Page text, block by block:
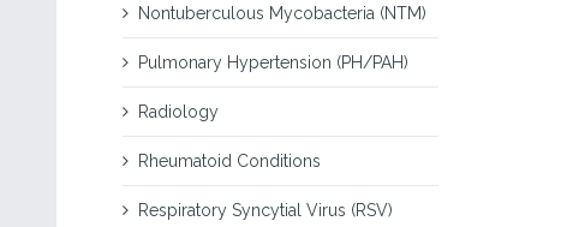
Nontuberculous Mycobacteria (NTM)
Pulmonary Hypertension (PH/PAH)
Radiology
Rheumatoid Conditions
Respiratory Syncytial Virus (RSV)